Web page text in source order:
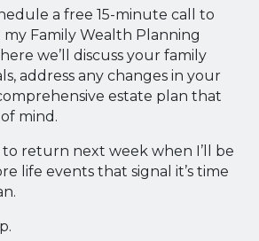
a free 15-minute call to
Family Wealth Planning
we’ll discuss your family
address any changes in your
estate plan that
mind.
to return next week when I’ll be
life events that signal it’s time